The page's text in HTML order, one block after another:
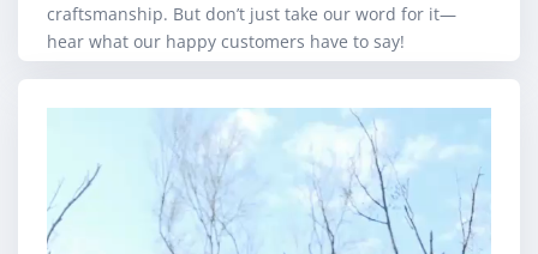
craftsmanship. But don’t just take our word for it—
hear what our happy customers have to say!